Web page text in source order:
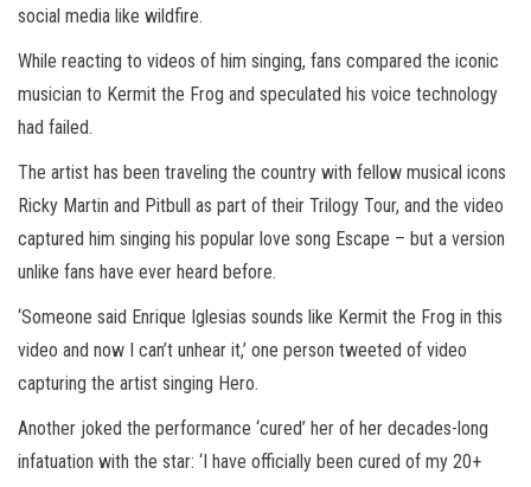
social media like wildfire.
While reacting to videos of him singing, fans compared the iconic
musician to Kermit the Frog and speculated his voice technology
had failed.
The artist has been traveling the country with fellow musical icons
Ricky Martin and Pitbull as part of their Trilogy Tour, and the video
captured him singing his popular love song Escape – but a version
unlike fans have ever heard before.
‘Someone said Enrique Iglesias sounds like Kermit the Frog in this
video and now I can’t unhear it,’ one person tweeted of video
capturing the artist singing Hero.
Another joked the performance ‘cured’ her of her decades-long
infatuation with the star: ‘I have officially been cured of my 20+